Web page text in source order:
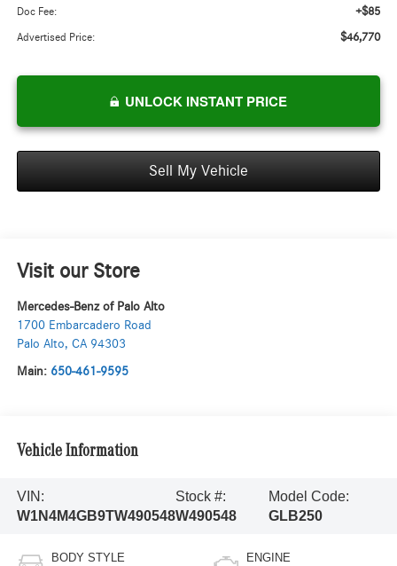
Doc Fee: +$85
Advertised Price: $46,770
UNLOCK INSTANT PRICE
Sell My Vehicle
Visit our Store
Mercedes-Benz of Palo Alto
1700 Embarcadero Road
Palo Alto, CA 94303
Main: 650-461-9595
Vehicle Information
VIN:
W1N4M4GB9TW490548
Stock #:
W490548
Model Code:
GLB250
BODY STYLE ENGINE